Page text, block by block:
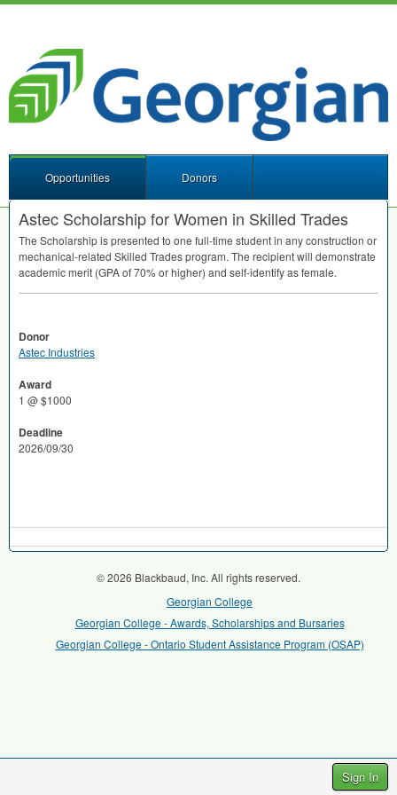
Sign In
Opportunities Donors
Astec Scholarship for Women in Skilled Trades
The Scholarship is presented to one full-time student in any construction or
mechanical-related Skilled Trades program. The recipient will demonstrate
academic merit (GPAof 70% or higher) and self-identify as female.
Donor
Astec Industries
Award
1 @ $1000
Deadline
2026/09/30
© 2026 Blackbaud, Inc. All rights reserved.
Georgian College
Georgian College - Awards, Scholarships and Bursaries
Georgian College - Ontario Student Assistance Program (OSAP)